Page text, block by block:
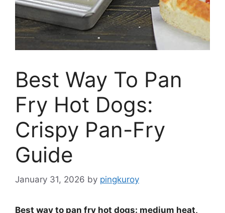
Best Way To Pan
Fry Hot Dogs:
Crispy Pan-Fry
Guide
January 31, 2026 by pingkuroy
Best way to pan fry hot dogs: medium heat,